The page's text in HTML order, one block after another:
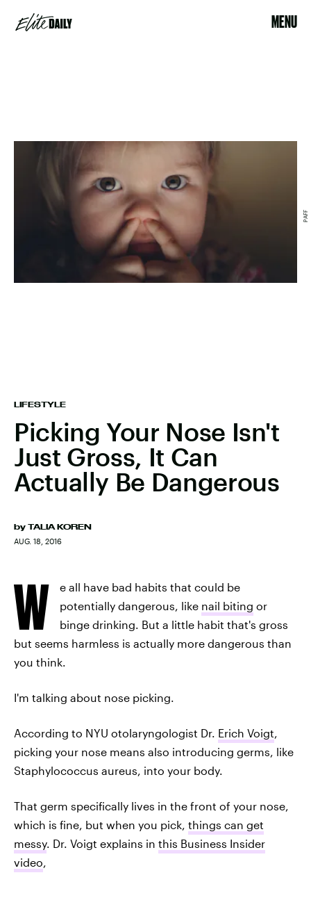
MENU
LIFESTYLE
Picking Your Nose Isn't
Just Gross, It Can
Actually Be Dangerous
by TALIA KOREN
AUG. 18, 2016
PAFF
W
e all have bad habits that could be
potentially dangerous, like nail biting or
binge drinking. But a little habit that's gross
but seems harmless is actually more dangerous than
you think.
I'm talking about nose picking.
According to NYU otolaryngologist Dr. Erich Voigt,
picking your nose means also introducing germs, like
Staphylococcus aureus, into your body.
That germ specifically lives in the front of your nose,
which is fine, but when you pick, things can get
messy. Dr. Voigt explains in this Business Insider
video,